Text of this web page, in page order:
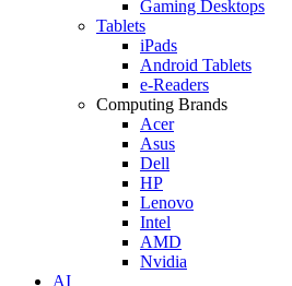
Gaming Desktops
Tablets
iPads
Android Tablets
e-Readers
Computing Brands
Acer
Asus
Dell
HP
Lenovo
Intel
AMD
Nvidia
AI